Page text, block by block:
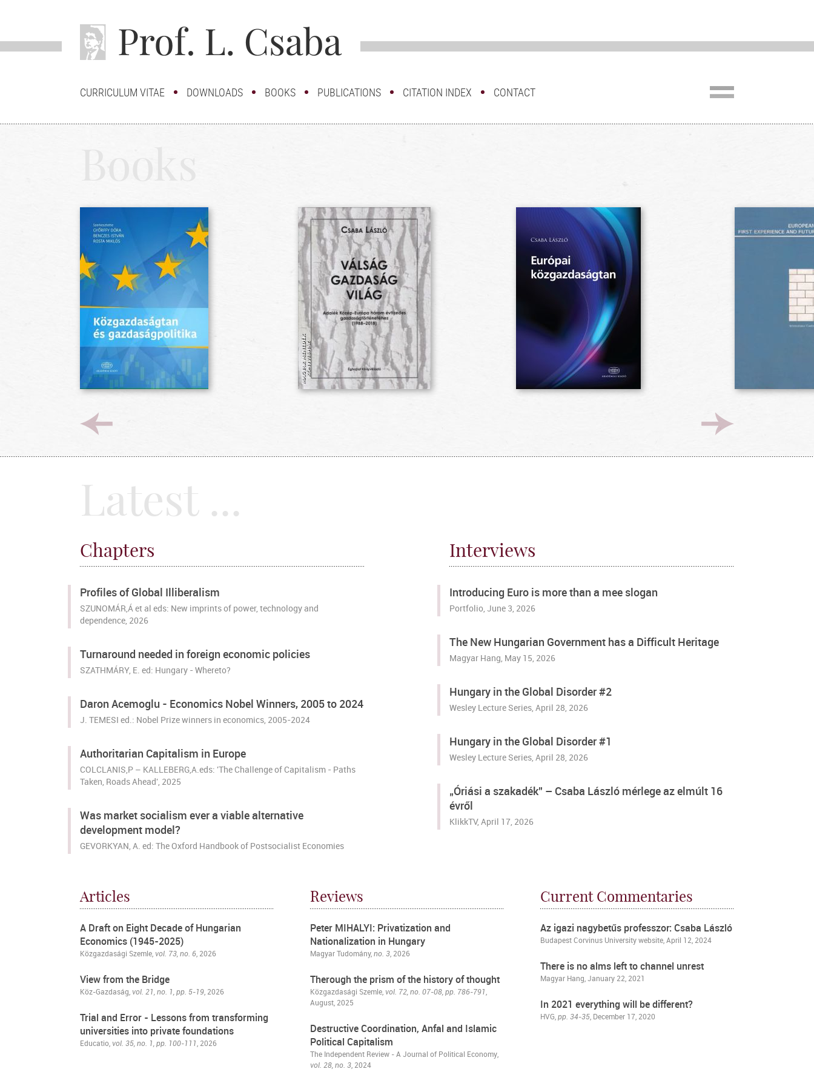
CURRICULUM VITAE DOWNLOADS BOOKS PUBLICATIONS CITATION INDEX CONTACT
Latest ...
Chapters
Profiles of Global Illiberalism
SZUNOMÁR,Á et al eds: New imprints of power, technology and
dependence, 2026
Turnaround needed in foreign economic policies
SZATHMÁRY, E. ed: Hungary - Whereto?
Daron Acemoglu - Economics Nobel Winners, 2005 to 2024
J. TEMESI ed.: Nobel Prize winners in economics, 2005-2024
Authoritarian Capitalism in Europe
COLCLANIS,P – KALLEBERG,A.eds: 'The Challenge of Capitalism - Paths
Taken, Roads Ahead', 2025
Was market socialism ever a viable alternative
development model?
GEVORKYAN, A. ed: The Oxford Handbook of Postsocialist Economies
Interviews
Introducing Euro is more than a mee slogan
Portfolio, June 3, 2026
The New Hungarian Government has a Difficult Heritage
Magyar Hang, May 15, 2026
Hungary in the Global Disorder #2
Wesley Lecture Series, April 28, 2026
Hungary in the Global Disorder #1
Wesley Lecture Series, April 28, 2026
„Óriási a szakadék” – Csaba László mérlege az elmúlt 16
évről
KlikkTV, April 17, 2026
Articles
A Draft on Eight Decade of Hungarian
Economics (1945-2025)
Közgazdasági Szemle, vol. 73, no. 6, 2026
View from the Bridge
Köz-Gazdaság, vol. 21, no. 1, pp. 5-19, 2026
Trial and Error - Lessons from transforming
universities into private foundations
Educatio, vol. 35, no. 1, pp. 100-111, 2026
Reviews
Peter MIHALYI: Privatization and
Nationalization in Hungary
Magyar Tudomány,no. 3, 2026
Therough the prism of the history of thought
Közgazdasági Szemle, vol. 72, no. 07-08, pp. 786-791,
August, 2025
Destructive Coordination, Anfal and Islamic
Political Capitalism
The Independent Review - A Journal of Political Economy,
vol. 28, no. 3, 2024
Current Commentaries
Az igazi nagybetűs professzor: Csaba László
Budapest Corvinus University website, April 12, 2024
There is no alms left to channel unrest
Magyar Hang, January 22, 2021
In 2021 everything will be different?
HVG,pp. 34-35, December 17, 2020